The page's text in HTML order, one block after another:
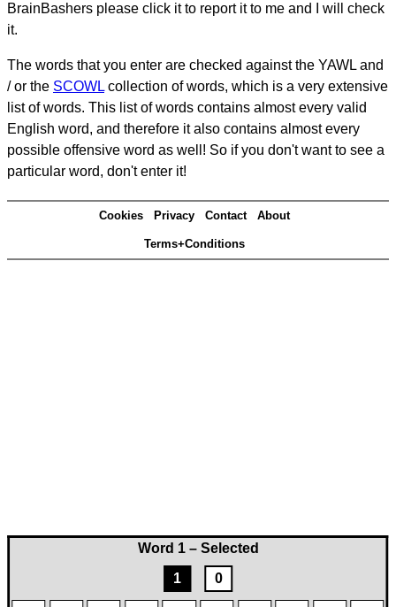
Word 1 – Selected
1
0
BrainBashers please click it to report it to me and I will check
it.
The words that you enter are checked against the YAWL and
/ or the SCOWL collection of words, which is a very extensive
list of words. This list of words contains almost every valid
English word, and therefore it also contains almost every
possible offensive word as well! So if you don't want to see a
particular word, don't enter it!
Cookies Privacy Contact About
Terms+Conditions